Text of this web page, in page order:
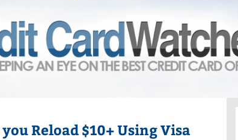
Reload $10+ Using Visa